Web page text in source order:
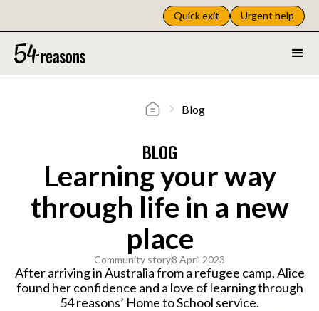
Quick exit Urgent help
BLOG
Learning your way
through life in a new
place
Community story8 April 2023
After arriving in Australia from a refugee camp, Alice
found her confidence and a love of learning through
54 reasons’ Home to School service.
Blog